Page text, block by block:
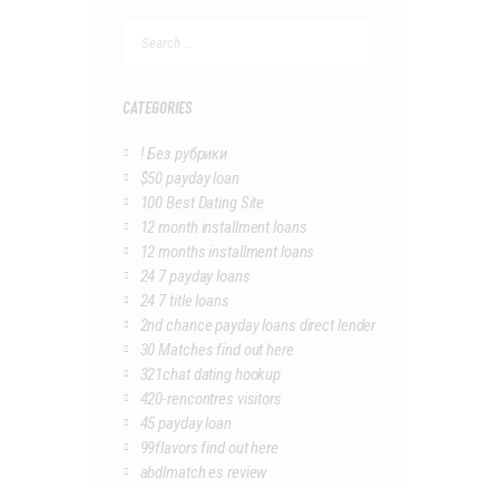
CATEGORIES
! Без рубрики
$50 payday loan
100 Best Dating Site
12 month installment loans
12 months installment loans
24 7 payday loans
24 7 title loans
2nd chance payday loans direct lender
30 Matches find out here
321chat dating hookup
420-rencontres visitors
45 payday loan
99flavors find out here
abdlmatch es review